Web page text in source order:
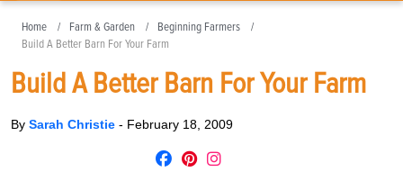
Home Farm & Garden
Beginning Farmers
Build A Better Barn For Your Farm
Build A Better Barn For Your Farm
By Sarah Christie - February 18, 2009